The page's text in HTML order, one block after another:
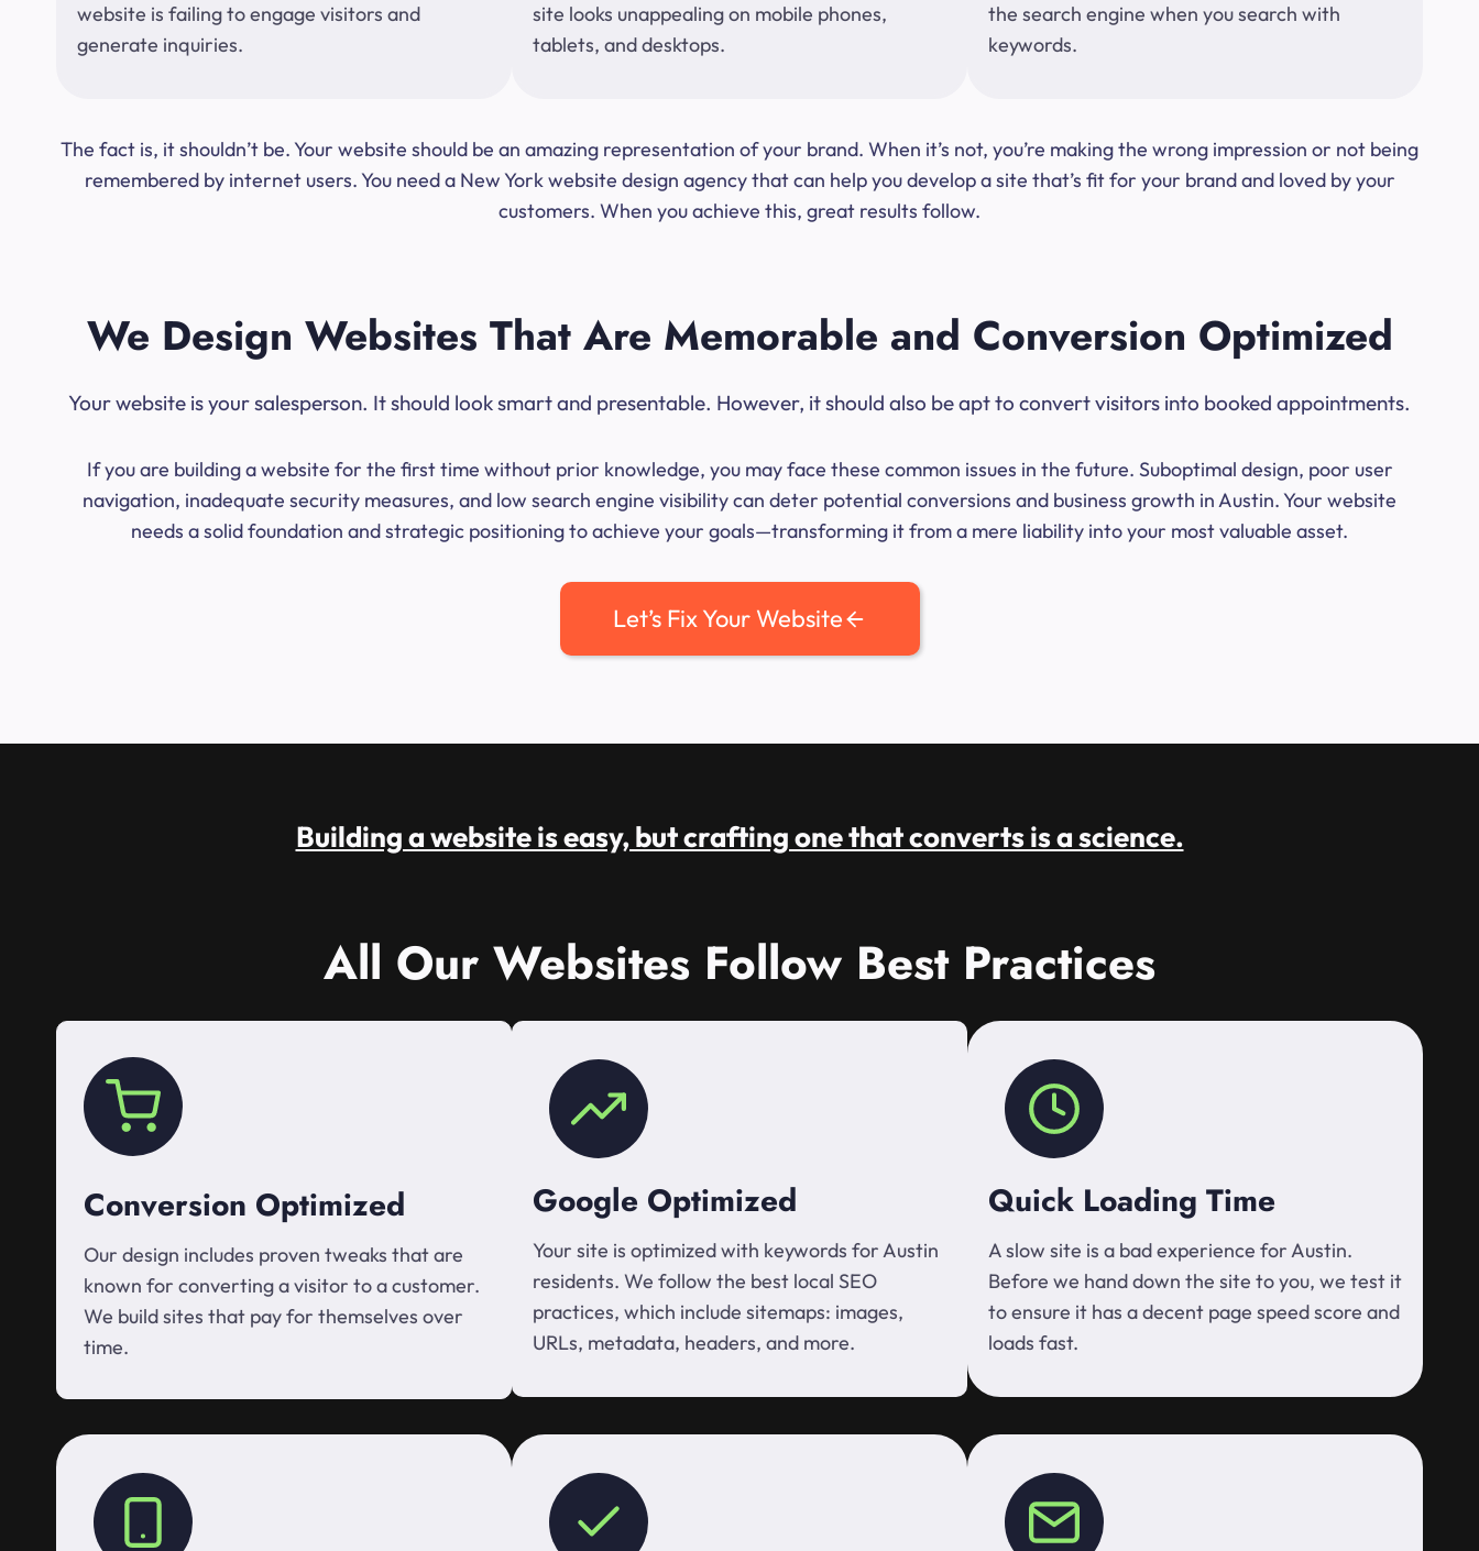
website is failing to engage visitors and
generate inquiries.
site looks unappealing on mobile phones,
tablets, and desktops.
the search engine when you search with
keywords.
The fact is, it shouldn’t be. Your website should be an amazing representation of your brand. When it’s not, you’re making the wrong impression or not being
remembered by internet users. You need a New York website design agency that can help you develop a site that’s fit for your brand and loved by your
customers. When you achieve this, great results follow.
We Design Websites That Are Memorable and Conversion Optimized
Your website is your salesperson. It should look smart and presentable. However, it should also be apt to convert visitors into booked appointments.
If you are building a website for the first time without prior knowledge, you may face these common issues in the future. Suboptimal design, poor user
navigation, inadequate security measures, and low search engine visibility can deter potential conversions and business growth in Austin. Your website
needs a solid foundation and strategic positioning to achieve your goals—transforming it from a mere liability into your most valuable asset.
Let’s Fix Your Website
Building a website is easy, but crafting one that converts is a science.
All Our Websites Follow Best Practices
Conversion Optimized
Our design includes proven tweaks that are
known for converting a visitor to a customer.
We build sites that pay for themselves over
time.
Google Optimized
Your site is optimized with keywords for Austin
residents. We follow the best local SEO
practices, which include sitemaps: images,
URLs, metadata, headers, and more.
Quick Loading Time
A slow site is a bad experience for Austin.
Before we hand down the site to you, we test it
to ensure it has a decent page speed score and
loads fast.